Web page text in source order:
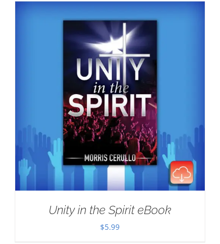
Unity in the Spirit eBook
$5.99